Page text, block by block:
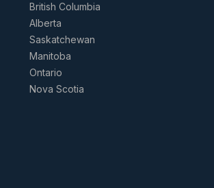
British Columbia
Alberta
Saskatchewan
Manitoba
Ontario
Nova Scotia